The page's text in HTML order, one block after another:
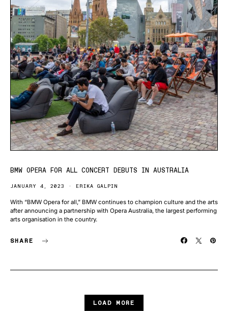
BMW OPERA FOR ALL CONCERT DEBUTS IN AUSTRALIA
JANUARY 4, 2023 ERIKA GALPIN
With “BMW Opera for all,” BMW continues to champion culture and the arts
after announcing a partnership with Opera Australia, the largest performing
arts organisation in the country.
SHARE
LOAD MORE